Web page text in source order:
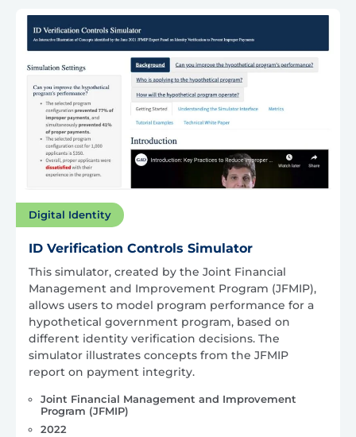
Digital Identity
ID Verification Controls Simulator
This simulator, created by the Joint Financial
Management and Improvement Program (JFMIP),
allows users to model program performance for a
hypothetical government program, based on
different identity verification decisions. The
simulator illustrates concepts from the JFMIP
report on payment integrity.
Joint Financial Management and Improvement
Program (JFMIP)
2022